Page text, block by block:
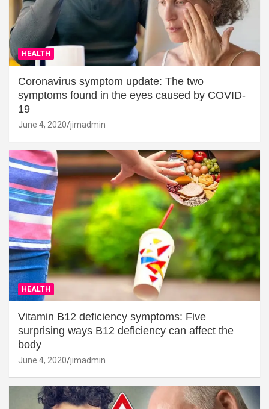
HEALTH
Coronavirus symptom update: The two
symptoms found in the eyes caused by COVID-
19
June 4, 2020 jimadmin
HEALTH
Vitamin B12 deficiency symptoms: Five
surprising ways B12 deficiency can affect the
body
June 4, 2020 jimadmin